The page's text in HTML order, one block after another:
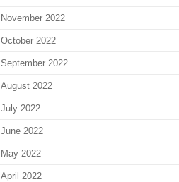
November 2022
October 2022
September 2022
August 2022
July 2022
June 2022
May 2022
April 2022